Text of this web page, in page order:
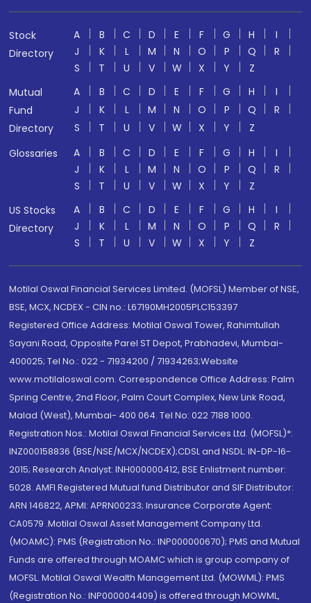
Stock
Directory
A B C D E F G H
I
J
K L M N O P Q
R
S
T U V W X Y
Z
Mutual
Fund
Directory
A B C D E F G H
I
J
K L M N O P Q
R
S
T U V W X Y
Z
Glossaries
A B C D E F G H
I
J
K L M N O P Q
R
S
T U V W X Y
Z
US Stocks
Directory
A B C D E F G H
I
J
K L M N O P Q
R
S
T U V W X Y Z
Motilal Oswal Financial Services Limited. (MOFSL) Member of NSE,
BSE, MCX, NCDEX - CIN no.: L67190MH2005PLC153397
Registered Office Address: Motilal Oswal Tower, Rahimtullah
Sayani Road, Opposite Parel ST Depot, Prabhadevi, Mumbai-
400025; Tel No.: 022 - 71934200 / 71934263;Website
www.motilaloswal.com. Correspondence Office Address: Palm
Spring Centre, 2nd Floor, Palm Court Complex, New Link Road,
Malad (West), Mumbai- 400 064. Tel No: 022 7188 1000.
Registration Nos.: Motilal Oswal Financial Services Ltd. (MOFSL)*:
INZ000158836 (BSE/NSE/MCX/NCDEX);CDSL and NSDL: IN-DP-16-
2015; Research Analyst: INH000000412, BSE Enlistment number:
5028. AMFI Registered Mutual fund Distributor and SIF Distributor:
ARN 146822, APMI: APRN00233; Insurance Corporate Agent:
CA0579 .Motilal Oswal Asset Management Company Ltd.
(MOAMC): PMS (Registration No.: INP000000670); PMS and Mutual
Funds are offered through MOAMC which is group company of
MOFSL. Motilal Oswal Wealth Management Ltd. (MOWML): PMS
(Registration No.: INP000004409) is offered through MOWML,